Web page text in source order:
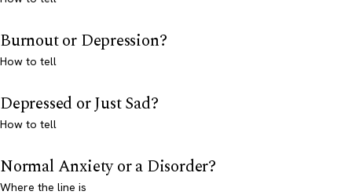
Burnout or Depression?
How to tell
Depressed or Just Sad?
How to tell
Normal Anxiety or a Disorder?
Where the line is